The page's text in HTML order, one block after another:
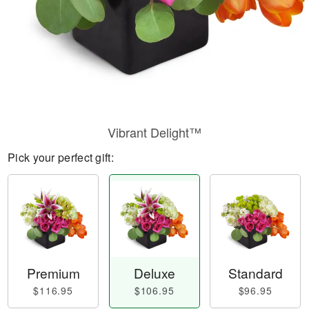
Vibrant Delight™
Pick your perfect gift:
Premium
$116.95
Deluxe
$106.95
Standard
$96.95